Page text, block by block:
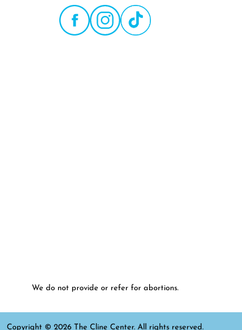
We do not provide or refer for abortions.
Copyright © 2026 The Cline Center. All rights reserved.